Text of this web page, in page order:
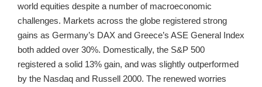
world equities despite a number of macroeconomic
challenges. Markets across the globe registered strong
gains as Germany’s DAX and Greece’s ASE General Index
both added over 30%. Domestically, the S&P 500
registered a solid 13% gain, and was slightly outperformed
by the Nasdaq and Russell 2000. The renewed worries